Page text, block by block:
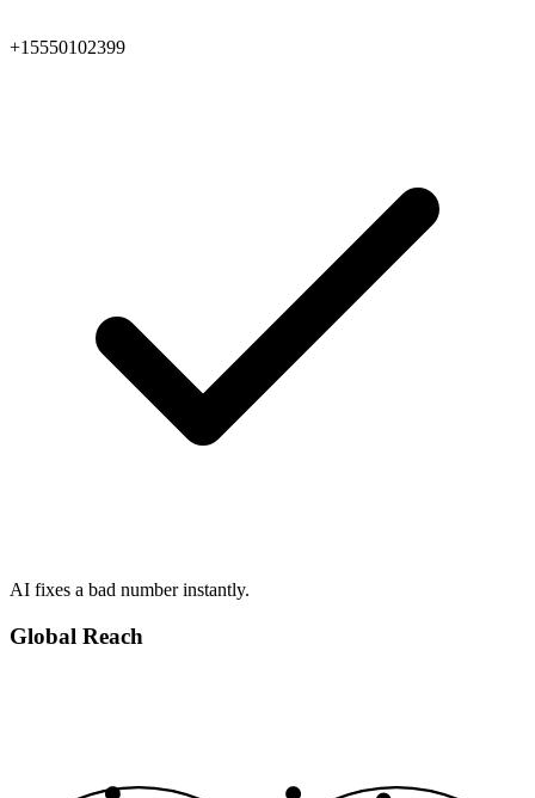
+15550102399
AI fixes a bad number instantly.
Global Reach